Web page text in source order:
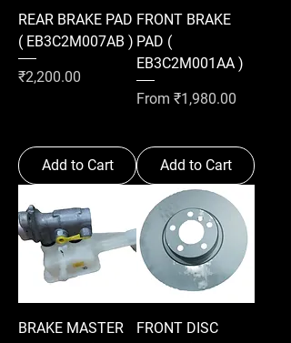
REAR BRAKE PAD
( EB3C2M007AB )
Price
₹2,200.00
Add to Cart
FRONT BRAKE
PAD (
EB3C2M001AA )
From ₹1,980.00
Sale Price
Add to Cart
BRAKE MASTER
FRONT DISC